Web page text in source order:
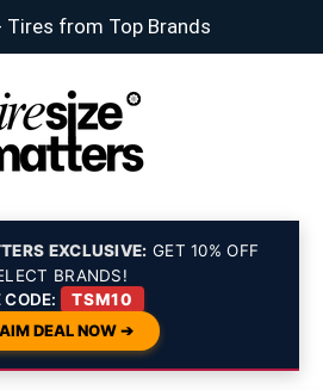
Tires from Top Brands
EXCLUSIVE: GET 10% OFF
BRANDS!
CODE:
TSM10
DEAL NOW ➔